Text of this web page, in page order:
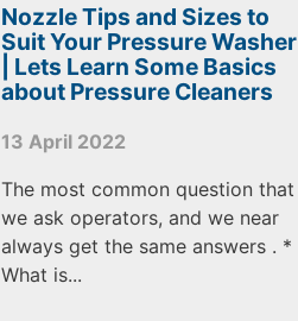
Nozzle Tips and Sizes to
Suit Your Pressure Washer
| Lets Learn Some Basics
about Pressure Cleaners
13 April 2022
The most common question that
we ask operators, and we near
always get the same answers . *
What is...